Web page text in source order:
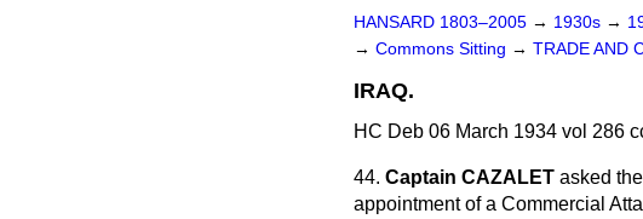
HANSARD 1803–2005 → 1930s →
→ Commons Sitting → TRADE AND
IRAQ.
HC Deb 06 March 1934 vol 286
44. Captain CAZALET asked
appointment of a Commercial